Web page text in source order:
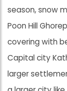
season, snow
Poon Hill
covering with
Capital city
larger